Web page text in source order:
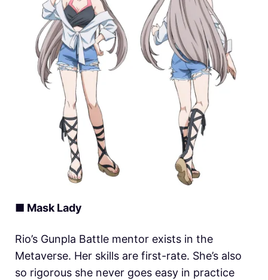
■ Mask Lady
Rio’s Gunpla Battle mentor exists in the
Metaverse. Her skills are first-rate. She’s also
so rigorous she never goes easy in practice